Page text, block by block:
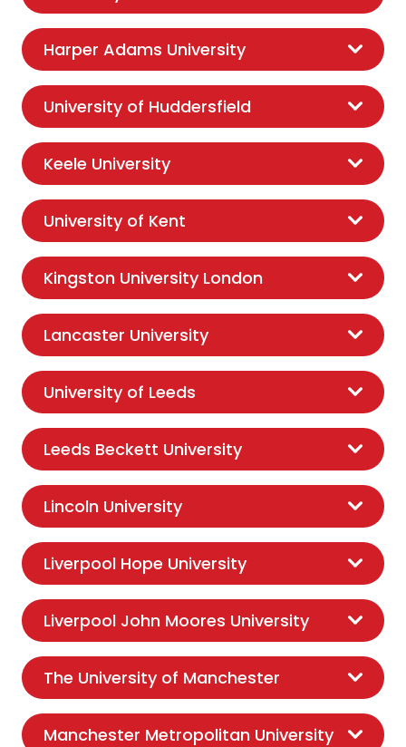
Harper Adams University
University of Huddersfield
Keele University
University of Kent
Kingston University London
Lancaster University
University of Leeds
Leeds Beckett University
Lincoln University
Liverpool Hope University
Liverpool John Moores University
The University of Manchester
Manchester Metropolitan University